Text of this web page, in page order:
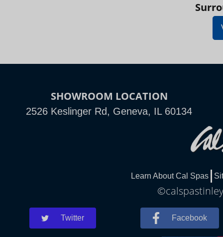
SHOWROOM LOCATION
2526 Keslinger Rd, Geneva, IL 60134
Learn About Cal Spas
Twitter Facebook